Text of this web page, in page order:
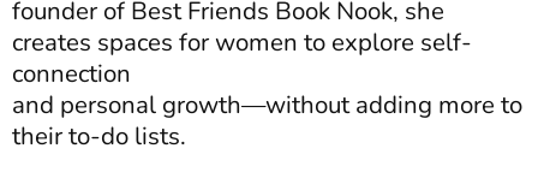
founder of Best Friends Book Nook, she
creates spaces for women to explore self-
connection
and personal growth—without adding more to
their to-do lists.